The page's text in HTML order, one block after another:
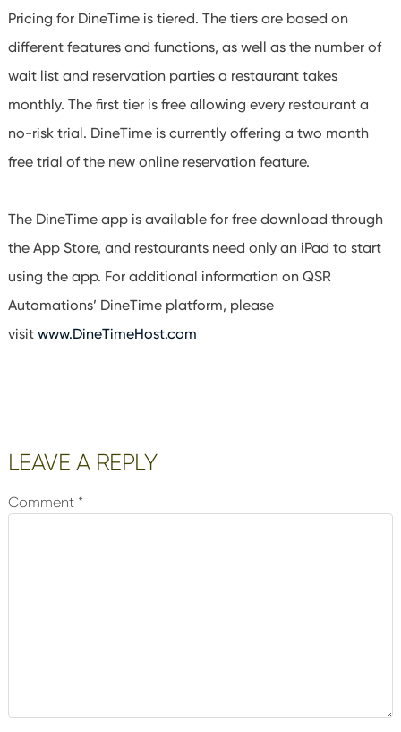
Pricing for DineTime is tiered. The tiers are based on
different features and functions, as well as the number of
wait list and reservation parties a restaurant takes
monthly. The first tier is free allowing every restaurant a
no-risk trial. DineTime is currently offering a two month
free trial of the new online reservation feature.
The DineTime app is available for free download through
the App Store, and restaurants need only an iPad to start
using the app. For additional information on QSR
Automations’ DineTime platform, please
visit www.DineTimeHost.com
Reader
Interactions
LEAVE A REPLY
Comment *